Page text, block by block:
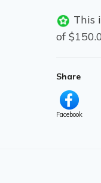
This
of
Share
Facebook